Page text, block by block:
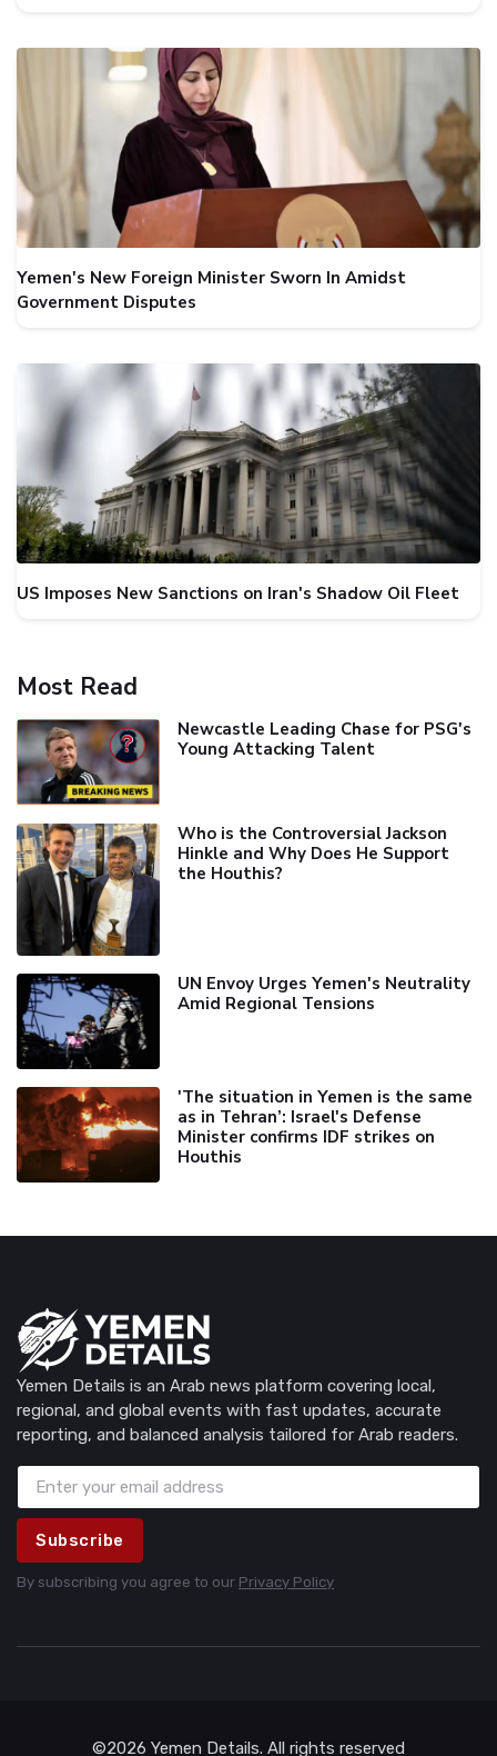
Yemen's New Foreign Minister Sworn In Amidst
Government Disputes
US Imposes New Sanctions on Iran's Shadow Oil Fleet
Most Read
Newcastle Leading Chase for PSG's
Young Attacking Talent
Who is the Controversial Jackson
Hinkle and Why Does He Support
the Houthis?
UN Envoy Urges Yemen's Neutrality
Amid Regional Tensions
'The situation in Yemen is the same
as in Tehran’: Israel's Defense
Minister confirms IDF strikes on
Houthis
Yemen Details is an Arab news platform covering local,
regional, and global events with fast updates, accurate
reporting, and balanced analysis tailored for Arab readers.
Subscribe
By subscribing you agree to our Privacy Policy
©2026 Yemen Details. All rights reserved